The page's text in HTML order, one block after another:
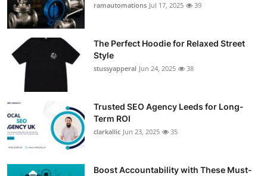
ramautomations Jul 17, 2025 39
The Perfect Hoodie for Relaxed Street
Style
stussyapperal Jun 24, 2025 38
Trusted SEO Agency Leeds for Long-
Term ROI
clarkallic Jun 23, 2025 35
Boost Accountability with These Must-